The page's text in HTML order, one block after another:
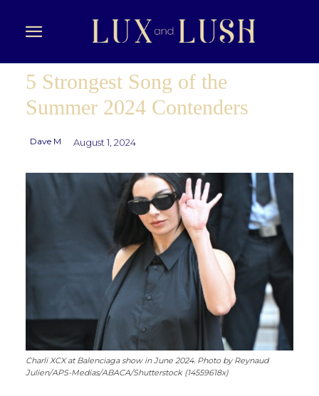
5 Strongest Song of the
Summer 2024 Contenders
Dave M August 1, 2024
Charli XCX at Balenciaga show in June 2024. Photo by Reynaud
Julien/APS-Medias/ABACA/Shutterstock (14559618x)